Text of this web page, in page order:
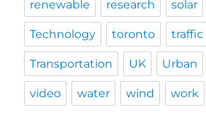
renewable research solar
Technology toronto traffic
Transportation UK Urban
video water wind work